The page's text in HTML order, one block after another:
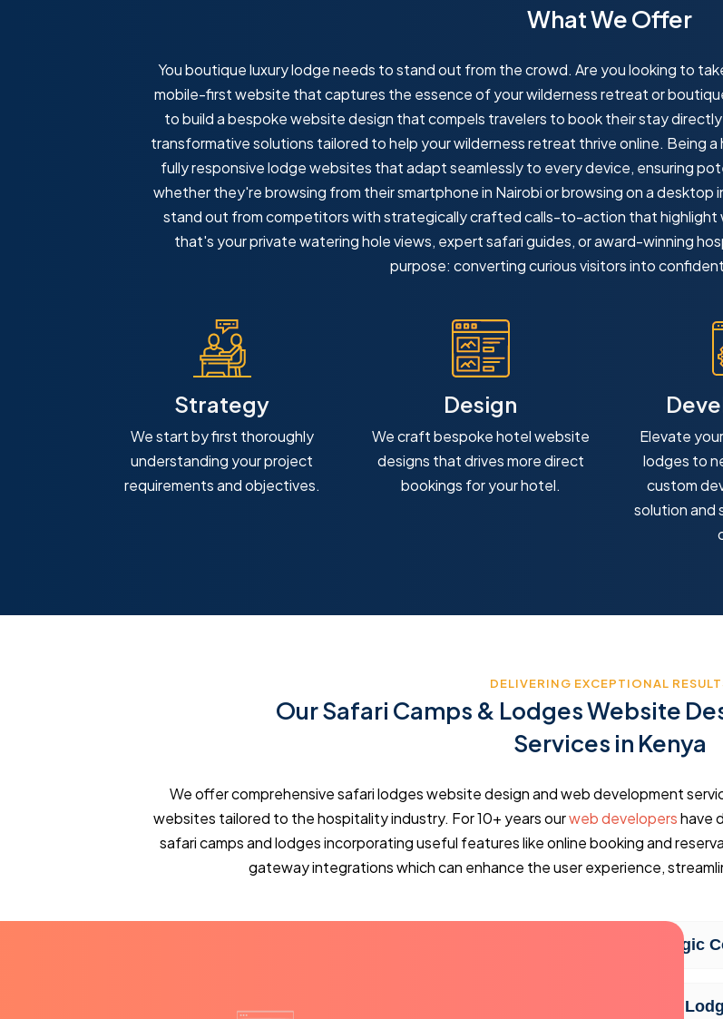
What We Offer
You boutique luxury lodge needs to stand out from the crowd. Are you looking to
mobile-first website that captures the essence of your wilderness retreat or
to build a bespoke website design that compels travelers to book their stay
transformative solutions tailored to help your wilderness retreat thrive online. Being
fully responsive lodge websites that adapt seamlessly to every device, ensuring
whether they're browsing from their smartphone in Nairobi or browsing on a desktop
stand out from competitors with strategically crafted calls-to-action that highlight
that's your private watering hole views, expert safari guides, or award-winning
purpose: converting curious visitors into
Strategy
We start by first thoroughly
understanding your project
requirements and objectives.
Design
We craft bespoke hotel website
designs that drives more direct
bookings for your hotel.
Elevate
lodges to
custom
solution and
DELIVERING EXCEPTIONAL
Our Safari Camps & Lodges Website
Services in Kenya
We offer comprehensive safari lodges website design and web development
websites tailored to the hospitality industry. For 10+ years ourweb developershave
safari camps and lodges incorporating useful features like online booking and
gateway integrations which can enhance the user experience,
Strategic
Safari